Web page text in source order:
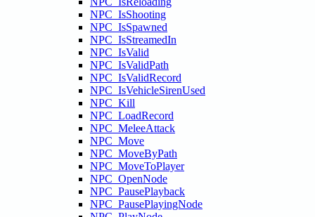
NPC_IsShooting
NPC_IsSpawned
NPC_IsStreamedIn
NPC_IsValid
NPC_IsValidPath
NPC_IsValidRecord
NPC_IsVehicleSirenUsed
NPC_Kill
NPC_LoadRecord
NPC_MeleeAttack
NPC_Move
NPC_MoveByPath
NPC_MoveToPlayer
NPC_OpenNode
NPC_PausePlayback
NPC_PausePlayingNode